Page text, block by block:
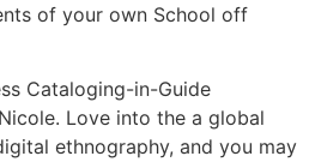
of your own School off
Cataloging-in-Guide
Love into the a global
ethnography, and you may